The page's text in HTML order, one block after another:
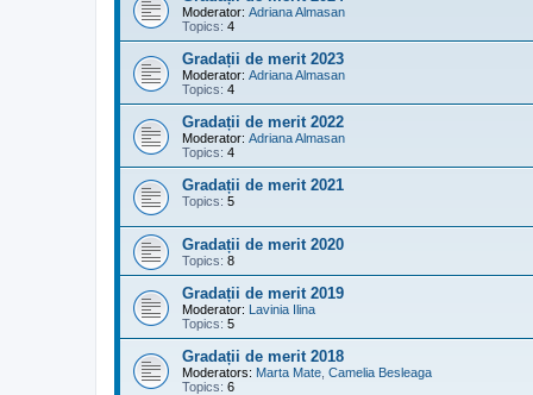
Moderator: Adriana Almasan
Topics: 4
Gradații de merit 2023
Moderator: Adriana Almasan
Topics: 4
Gradații de merit 2022
Moderator: Adriana Almasan
Topics: 4
Gradații de merit 2021
Topics: 5
Gradații de merit 2020
Topics: 8
Gradații de merit 2019
Moderator: Lavinia Ilina
Topics: 5
Gradații de merit 2018
Moderators: Marta Mate Camelia Besleaga
Topics: 6